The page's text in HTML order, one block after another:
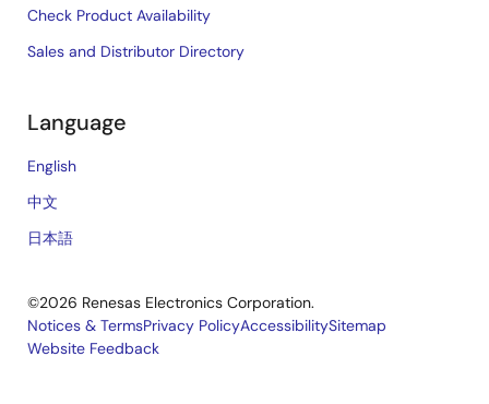
Check Product Availability
Sales and Distributor Directory
Language
English
中文
日本語
©2026 Renesas Electronics Corporation.
Legal
Notices & TermsPrivacy PolicyAccessibilitySitemap
Website Feedback